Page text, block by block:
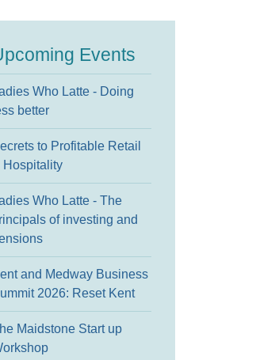
Events
Who Latte - Doing
better
to Profitable Retail
Hospitality
Who Latte - The
of investing and
and Medway Business
2026: Reset Kent
Maidstone Start up